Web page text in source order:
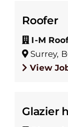
Roofer
I-M
Surrey,
View
Glazier